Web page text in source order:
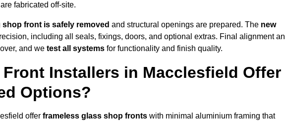
fabricated off-site.
shop front is safely removed and structural openings are prepared. The new
including all seals, fixings, doors, and optional extras. Final alignment
and we test all systems for functionality and finish quality.
Installers in Macclesfield Offer
Options?
offer frameless glass shop fronts with minimal aluminium framing that